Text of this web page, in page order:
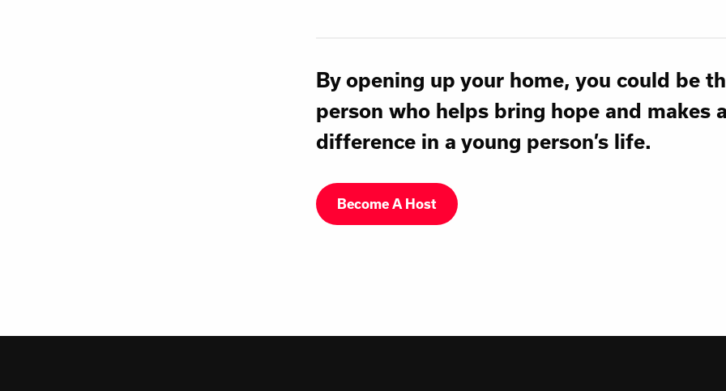
By opening up your home, you could be
person who helps bring hope and makes
difference in a young person’s life.
Become A Host